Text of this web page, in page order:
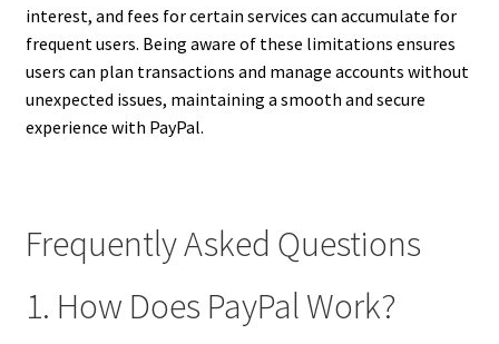
interest, and fees for certain services can accumulate for
frequent users. Being aware of these limitations ensures
users can plan transactions and manage accounts without
unexpected issues, maintaining a smooth and secure
experience with PayPal.
Frequently Asked Questions
1. How Does PayPal Work?